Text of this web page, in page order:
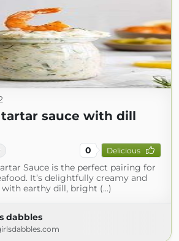
sauce with dill
0 Delicious
Sauce is the perfect pairing for
It’s delightfully creamy and
earthy dill, bright (...)
dabbles